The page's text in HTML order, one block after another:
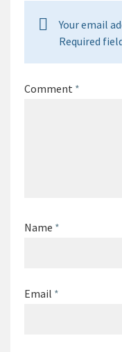
Your email
Required
Comment *
Name *
Email *